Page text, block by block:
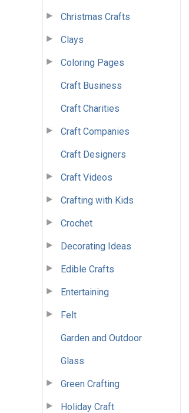
Christmas Crafts
Clays
Coloring Pages
Craft Business
Craft Charities
Craft Companies
Craft Designers
Craft Videos
Crafting with Kids
Crochet
Decorating Ideas
Edible Crafts
Entertaining
Felt
Garden and Outdoor
Glass
Green Crafting
Holiday Craft